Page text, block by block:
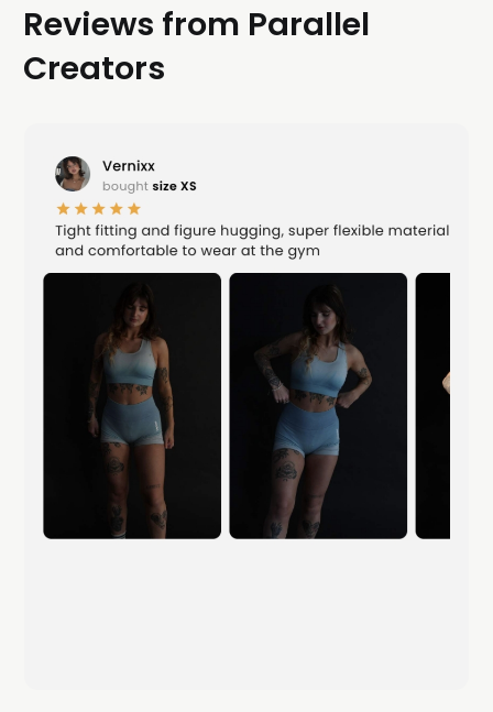
Reviews from Parallel
Creators